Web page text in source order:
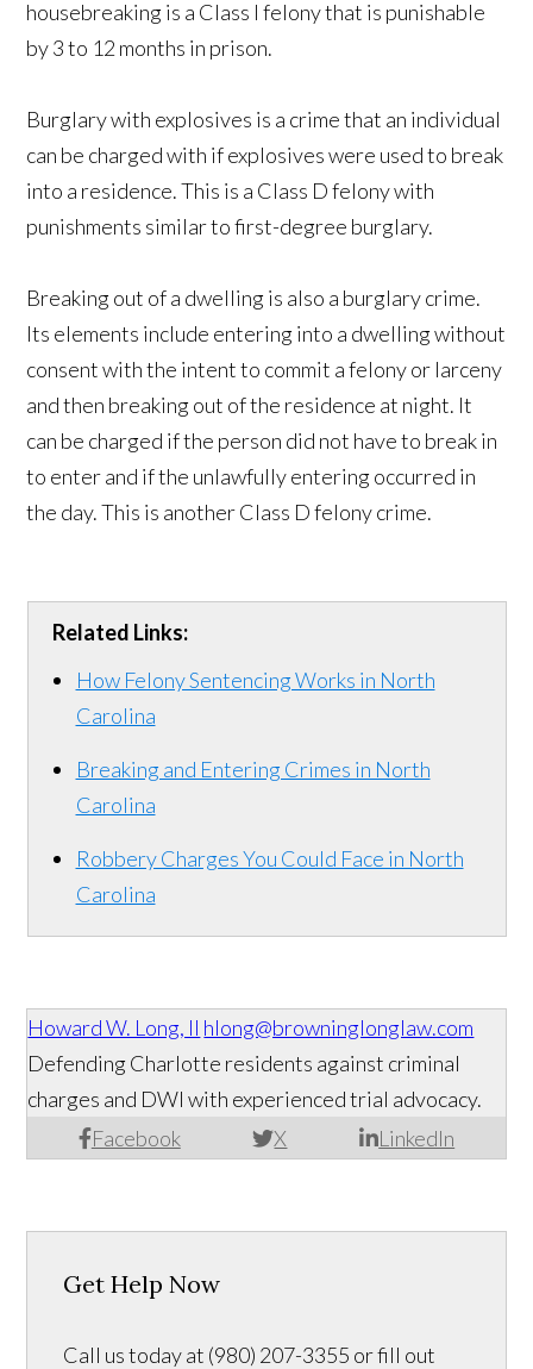
housebreaking is a Class I felony that is punishable
by 3 to 12 months in prison.
Burglary with explosives is a crime that an individual
can be charged with if explosives were used to break
into a residence. This is a Class D felony with
punishments similar to first-degree burglary.
Breaking out of a dwelling is also a burglary crime.
Its elements include entering into a dwelling without
consent with the intent to commit a felony or larceny
and then breaking out of the residence at night. It
can be charged if the person did not have to break in
to enter and if the unlawfully entering occurred in
the day. This is another Class D felony crime.
Related Links:
How Felony Sentencing Works in North
Carolina
Breaking and Entering Crimes in North
Carolina
Robbery Charges You Could Face in North
Carolina
Howard W. Long, II hlong@browninglonglaw.com
Facebook X LinkedIn
Defending Charlotte residents against criminal
charges and DWI with experienced trial advocacy.
Get Help Now
Call us today at (980) 207-3355 or fill out